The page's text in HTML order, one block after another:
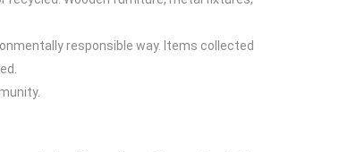
responsible way. Items collected